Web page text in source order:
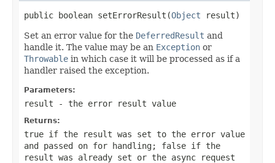
public boolean setErrorResult(Object result)
Set an error value for the DeferredResult and
handle it. The value may be an Exception or
Throwable in which case it will be processed as if a
handler raised the exception.
Parameters:
result - the error result value
Returns:
true if the result was set to the error value
and passed on for handling; false if the
result was already set or the async request